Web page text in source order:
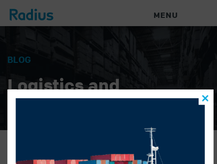
MENU
BLOG
Logistics and
Warehouse News
Brent1-480×578